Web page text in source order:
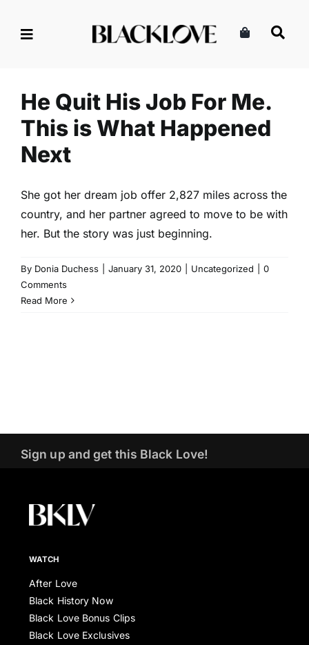
Uncategorized
He Quit His Job For Me.
This is What Happened
Next
She got her dream job offer 2,827 miles across the
country, and her partner agreed to move to be with
her. But the story was just beginning.
By Donia Duchess January 31, 2020 Uncategorized
0
Comments
Read More
Sign up and get this Black Love!
WATCH
After Love
Black History Now
Black Love Bonus Clips
Black Love Exclusives